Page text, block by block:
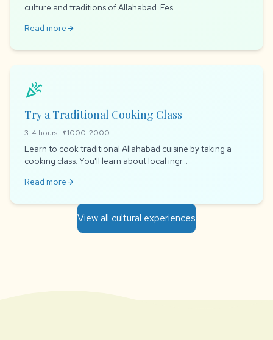
culture and traditions of Allahabad. Fes...
Read morearrow_forward
celebration
Try a Traditional Cooking Class
3-4 hours | ₹1000-2000
Learn to cook traditional Allahabad cuisine by taking a
cooking class. You'll learn about local ingr...
Read morearrow_forward
View all cultural experiences